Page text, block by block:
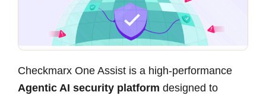
Submit Tool
Checkmarx One Assist is a high-performance
Agentic AI security platform designed to